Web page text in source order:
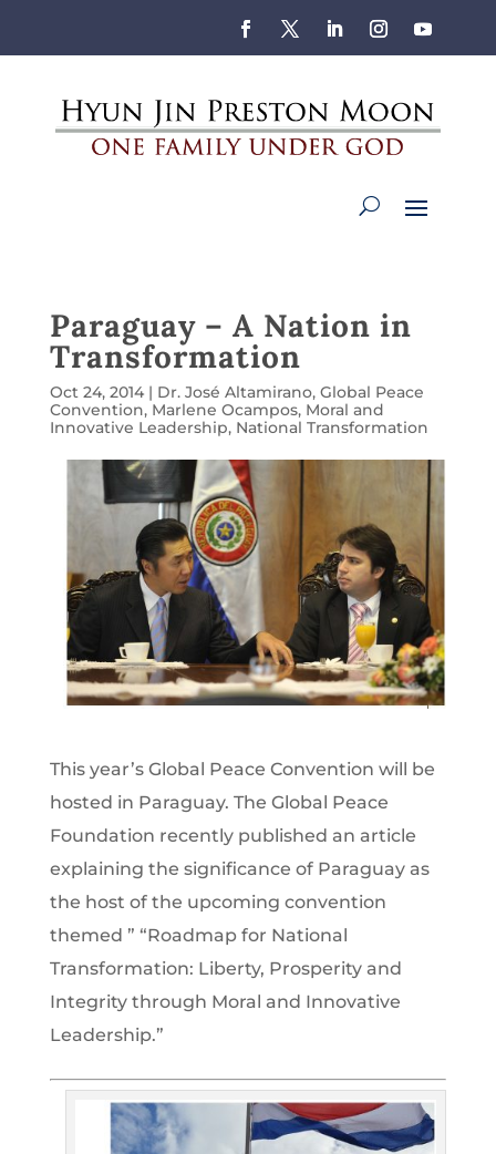
Paraguay – A Nation in
Transformation
Oct 24, 2014| Dr. José Altamirano, Global Peace
Convention, Marlene Ocampos, Moral and
Innovative Leadership, National Transformation
This year’s Global Peace Convention will be
hosted in Paraguay. The Global Peace
Foundation recently published an article
explaining the significance of Paraguay as
the host of the upcoming convention
themed ” “Roadmap for National
Transformation: Liberty, Prosperity and
Integrity through Moral and Innovative
Leadership.”